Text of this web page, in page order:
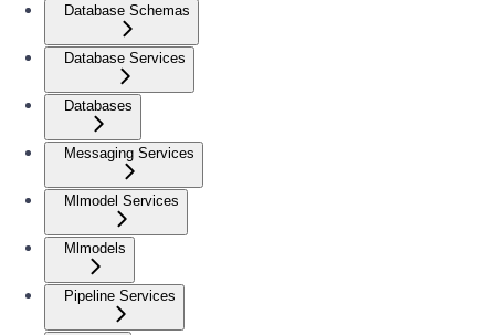
Database Schemas
Database Services
Databases
Messaging Services
Mlmodel Services
Mlmodels
Pipeline Services